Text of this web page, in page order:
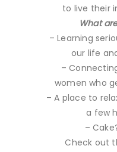
to live their
What
– Learning
our life
–
women who
– A place to
a few
–
Check out